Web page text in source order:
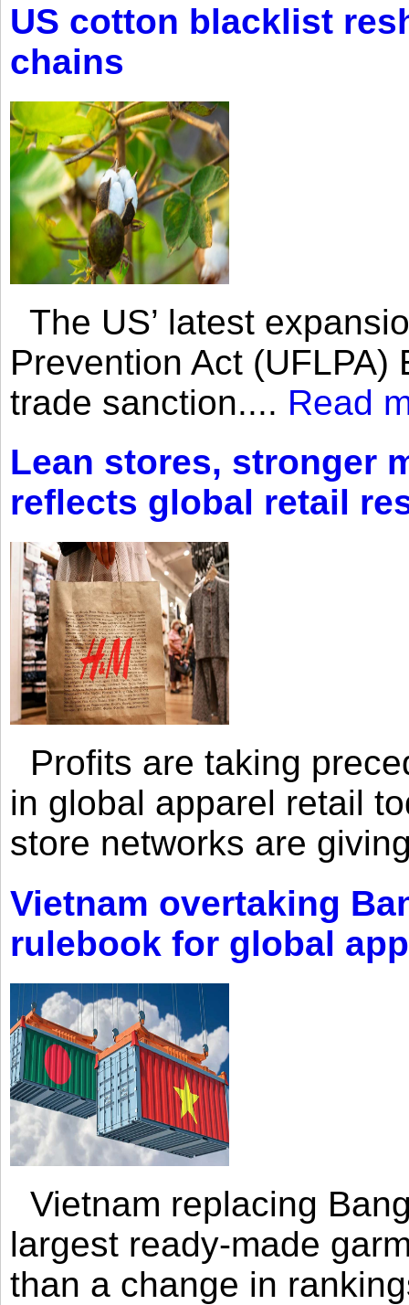
US cotton blacklist
chains
The US’ latest
Prevention Act
trade sanction.... Read
Lean stores, stronger
reflects global retail
Profits are taking
in global apparel retail
store networks are
Vietnam overtaking
rulebook for global
Vietnam replacing
largest ready-made
than a change in